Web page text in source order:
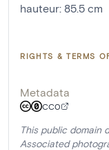
hauteur: 85.5 cm
RIGHTS & TERMS
Metadata
CC0
This public domain
Associated